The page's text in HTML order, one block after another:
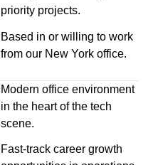
priority projects.
Based in or willing to work
from our New York office.
Modern office environment
in the heart of the tech
scene.
Fast-track career growth